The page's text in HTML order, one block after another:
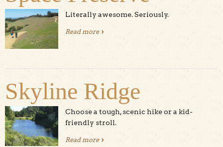
Literally awesome. Seriously.
Read moreabout Long Ridge Open Space
Skyline Ridge
Choose a tough, scenic hike or a kid-
friendly stroll.
Read moreabout Skyline Ridge